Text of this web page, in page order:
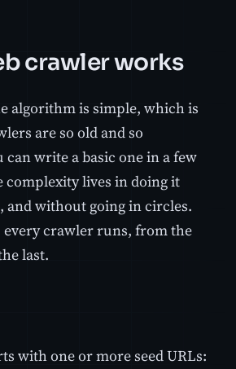
crawler works
algorithm is simple, which is
are so old and so
can write a basic one in a few
complexity lives in doing it
and without going in circles.
every crawler runs, from the
last.
with one or more seed URLs: